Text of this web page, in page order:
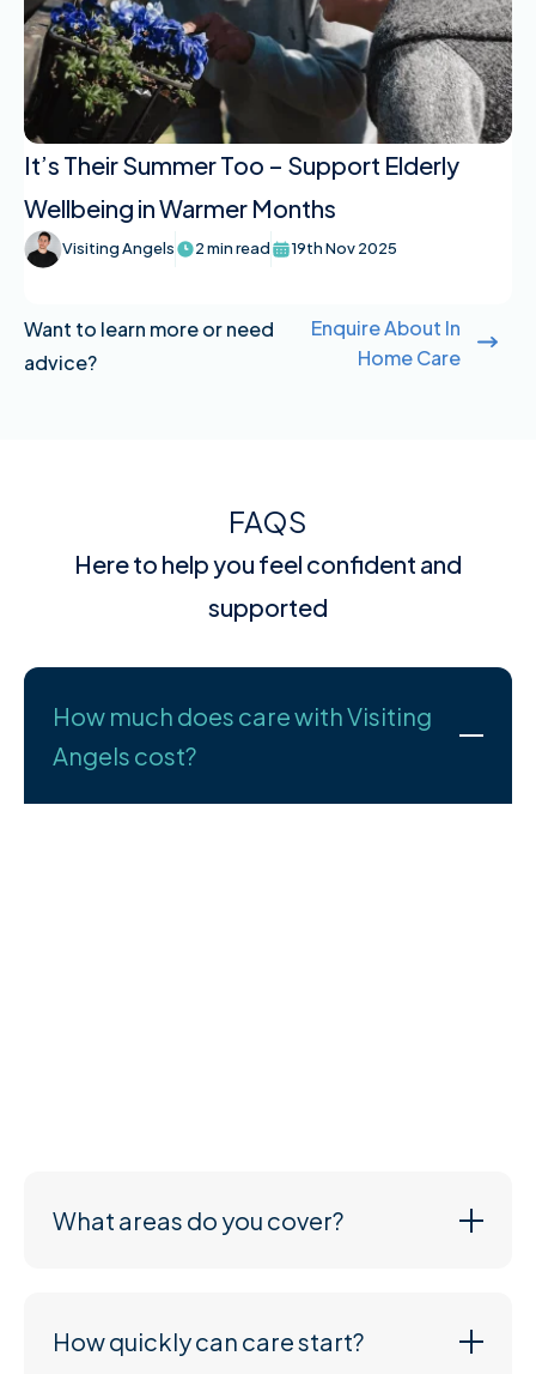
It’s Their Summer Too – Support Elderly
Wellbeing in Warmer Months
Visiting Angels 2 min read 19th Nov 2025
Want to learn more or need
advice?
Enquire About In
Home Care
FAQS
Here to help you feel confident and
supported
How much does care with Visiting
Angels cost?
What areas do you cover?
How quickly can care start?